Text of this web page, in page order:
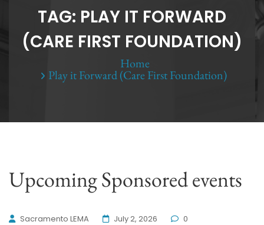
TAG: PLAY IT FORWARD
(CARE FIRST FOUNDATION)
Home
Play it Forward (Care First Foundation)
Upcoming Sponsored events
Sacramento LEMA July 2, 2026 0